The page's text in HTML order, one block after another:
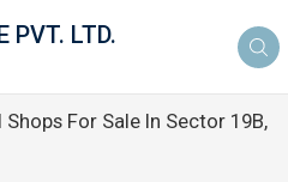
PVT. LTD.
For Sale In Sector 19B,